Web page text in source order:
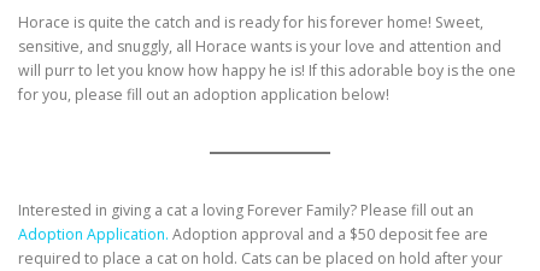
Horace is quite the catch and is ready for his forever home! Sweet,
sensitive, and snuggly, all Horace wants is your love and attention and
will purr to let you know how happy he is! If this adorable boy is the one
for you, please fill out an adoption application below!
Interested in giving a cat a loving Forever Family? Please fill out an
Adoption Application. Adoption approval and a $50 deposit fee are
required to place a cat on hold. Cats can be placed on hold after your